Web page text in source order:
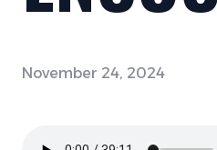
November 24, 2024